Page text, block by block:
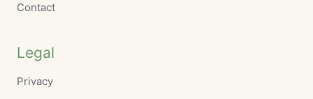
Contact
Legal
Privacy